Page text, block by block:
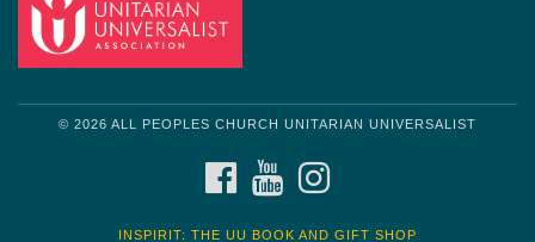
© 2026 ALL PEOPLES CHURCH UNITARIAN UNIVERSALIST
FACEBOOKYOUTUBE
INSPIRIT: THE UU BOOK AND GIFT SHOP